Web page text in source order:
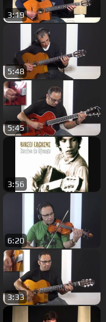
3:19
5:48
5:45
3:56
6:20
3:33